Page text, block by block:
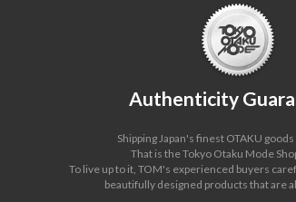
Authenticity
Shipping Japan's finest OTAKU
That is the Tokyo Otaku Mode
To live up to it, TOM's experienced buyers
beautifully designed products that are